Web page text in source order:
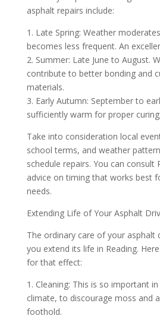
asphalt repairs include:
1. Late Spring: Weather
becomes less frequent. An
2. Summer: Late June to August.
contribute to better bonding and
materials.
3. Early Autumn: September to
sufficiently warm for proper
Take into consideration local
school terms, and weather
schedule repairs. You can consult
advice on timing that works best
needs.
Extending Life of Your Asphalt
The ordinary care of your asphalt
you extend its life in Reading.
for that effect:
1. Cleaning: This is so important in
climate, to discourage moss and
foothold.